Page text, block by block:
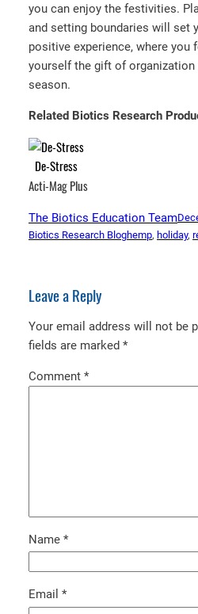
you can enjoy the festivities.
and setting boundaries will set
positive experience, where you
yourself the gift of
season.
Related Biotics Research
De-Stress
Acti-Mag Plus
The Biotics Education Team
Biotics Research Bloghemp, holiday,
Leave a Reply
Your email address will not be
fields are marked *
Comment *
Name *
Email *